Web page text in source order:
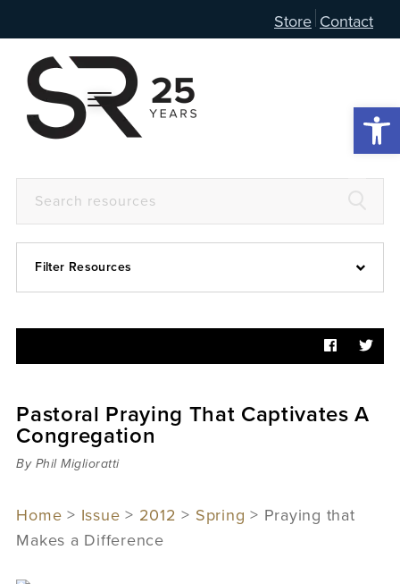
Store Contact
Filter Resources
Articles
Sermons
Videos
Audio
Panel Discussion
Pastoral Praying That Captivates A
Congregation
By Phil Miglioratti
Home > Issue > 2012 > Spring > Praying that
Makes a Difference